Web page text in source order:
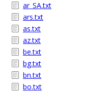
ar_SA.txt
ars.txt
as.txt
az.txt
be.txt
bg.txt
bn.txt
bo.txt